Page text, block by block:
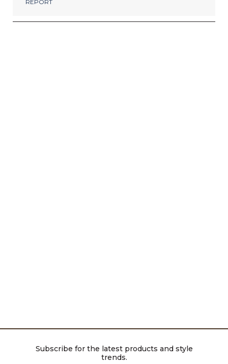
Subscribe for the latest products and style
trends.